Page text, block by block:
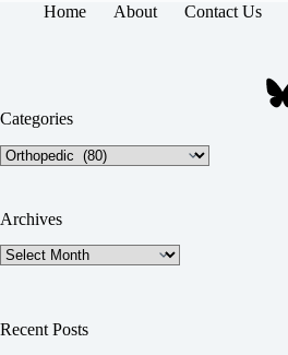
Home About Contact Us
Categories
Categories
Archives
Archives
Recent Posts